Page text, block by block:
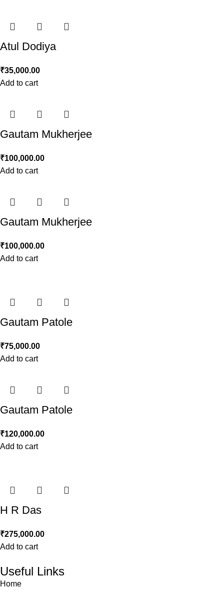
Atul Dodiya
₹35,000.00
Add to cart
Gautam Mukherjee
₹100,000.00
Add to cart
Gautam Mukherjee
₹100,000.00
Add to cart
Gautam Patole
₹75,000.00
Add to cart
Gautam Patole
₹120,000.00
Add to cart
H R Das
₹275,000.00
Add to cart
Useful Links
Home